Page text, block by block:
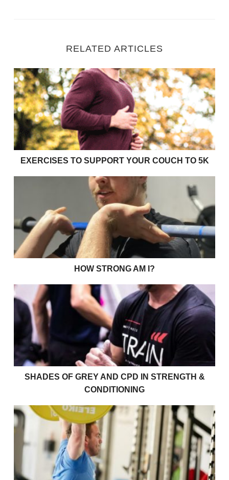
RELATED ARTICLES
Exercises to support your couch to 5k
EXERCISES TO SUPPORT YOUR COUCH TO 5K
HOW STRONG AM I?
Shades of Grey and CPD in Strength & Conditioning
SHADES OF GREY AND CPD IN STRENGTH &
CONDITIONING
Velocity Based Training: A Brief Guide to